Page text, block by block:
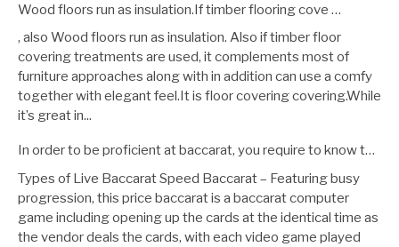
Wood floors run as insulation.If timber flooring cove …
, also Wood floors run as insulation. Also if timber floor
covering treatments are used, it complements most of
furniture approaches along with in addition can use a comfy
together with elegant feel.It is floor covering covering.While
it’s great in...
In order to be proficient at baccarat, you require to know t…
Types of Live Baccarat Speed Baccarat – Featuring busy
progression, this price baccarat is a baccarat computer
game including opening up the cards at the identical time as
the vendor deals the cards, with each video game played